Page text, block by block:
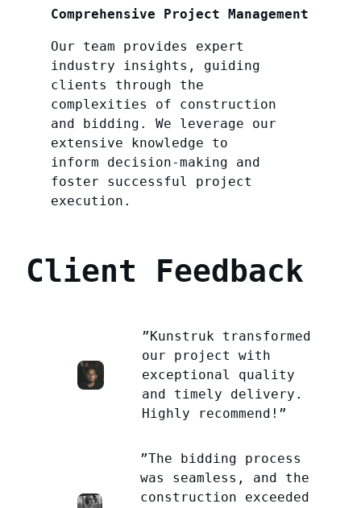
Comprehensive Project Management
Our team provides expert
industry insights, guiding
clients through the
complexities of construction
and bidding. We leverage our
extensive knowledge to
inform decision-making and
foster successful project
execution.
Client Feedback
”Kunstruk transformed
our project with
exceptional quality
and timely delivery.
Highly recommend!”
”The bidding process
was seamless, and the
construction exceeded